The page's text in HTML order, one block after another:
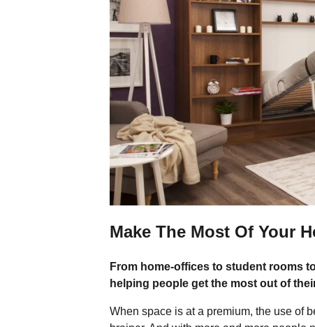
Make The Most Of Your
From home-offices to student rooms
helping people get the most out of
When space is at a premium, the use of